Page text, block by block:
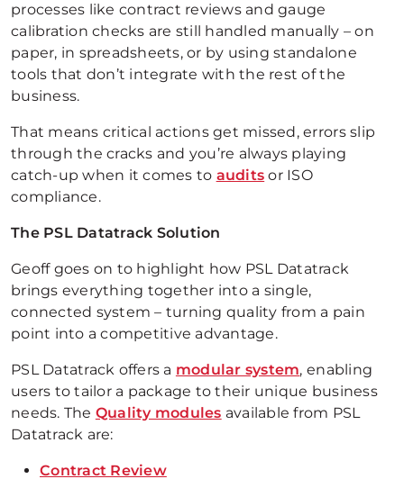
processes like contract reviews and gauge
calibration checks are still handled manually – on
paper, in spreadsheets, or by using standalone
tools that don’t integrate with the rest of the
business.
That means critical actions get missed, errors slip
through the cracks and you’re always playing
catch-up when it comes to audits or ISO
compliance.
The PSL Datatrack Solution
Geoff goes on to highlight how PSL Datatrack
brings everything together into a single,
connected system – turning quality from a pain
point into a competitive advantage.
PSL Datatrack offers a modular system, enabling
users to tailor a package to their unique business
needs. The Quality modules available from PSL
Datatrack are:
Contract Review